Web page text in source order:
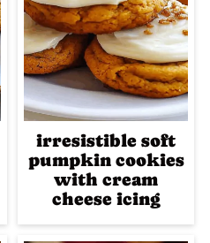
irresistible soft
pumpkin cookies
with cream
cheese icing